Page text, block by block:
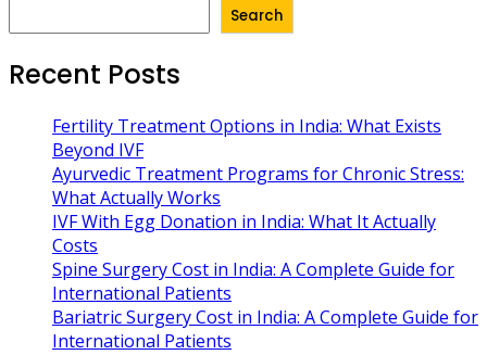
Search
Recent Posts
Fertility Treatment Options in India: What Exists
Beyond IVF
Ayurvedic Treatment Programs for Chronic Stress:
What Actually Works
IVF With Egg Donation in India: What It Actually
Costs
Spine Surgery Cost in India: A Complete Guide for
International Patients
Bariatric Surgery Cost in India: A Complete Guide for
International Patients